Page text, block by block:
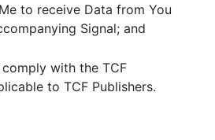
to receive Data from You
Signal; and
with the TCF
to TCF Publishers.